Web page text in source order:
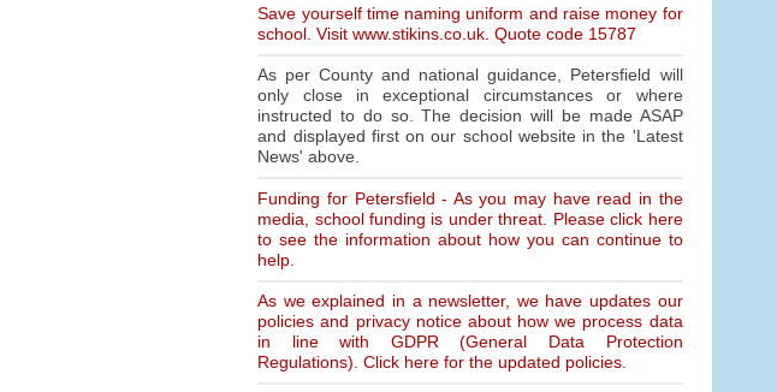
Save yourself time naming uniform and raise money for
school. Visit www.stikins.co.uk. Quote code 15787
As per County and national guidance, Petersfield will
only close in exceptional circumstances or where
instructed to do so. The decision will be made ASAP
and displayed first on our school website in the 'Latest
News' above.
Funding for Petersfield - As you may have read in the
media, school funding is under threat. Please click here
to see the information about how you can continue to
help.
As we explained in a newsletter, we have updates our
policies and privacy notice about how we process data
in line with GDPR (General Data Protection
Regulations). Click here for the updated policies.